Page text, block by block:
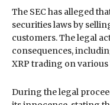
The SEC has alleged
securities laws by
customers. The legal
consequences,
XRP trading on various
During the legal